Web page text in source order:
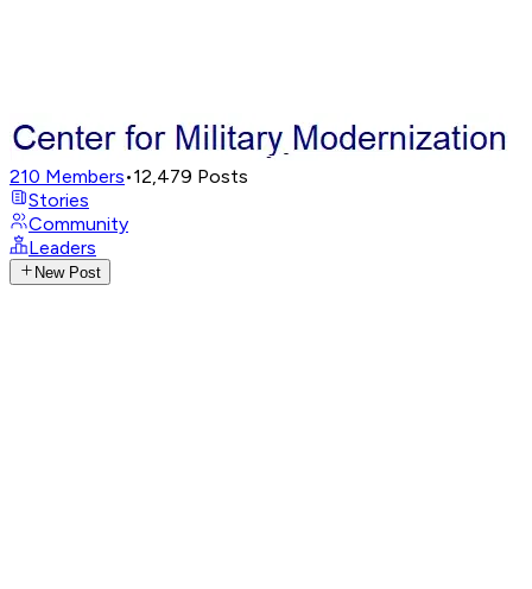
210 Members•12,479 Posts
Stories
Community
Leaders
New Post